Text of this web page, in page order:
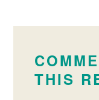
THIS